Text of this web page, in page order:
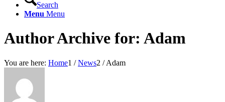
Search
Menu Menu
Author Archive for: Adam
You are here: Home1 / News2 / Adam